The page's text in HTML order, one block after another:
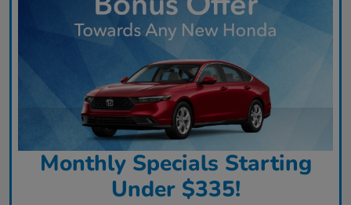
Monthly Specials Starting
Under $335!